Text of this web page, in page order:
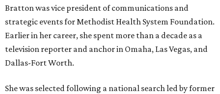
Bratton was vice president of communications and
strategic events for Methodist Health System Foundation.
Earlier in her career, she spent more than a decade as a
television reporter and anchor in Omaha, Las Vegas, and
Dallas-Fort Worth.
She was selected following a national search led by former